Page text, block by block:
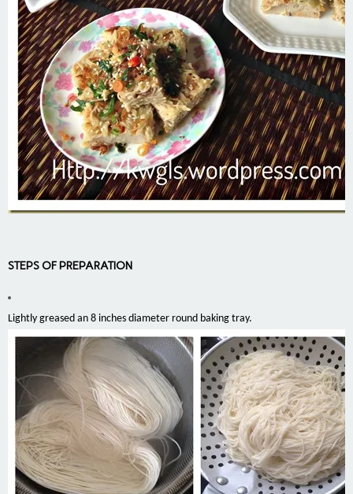
STEPS OF PREPARATION
Lightly greased an 8 inches diameter round baking tray.